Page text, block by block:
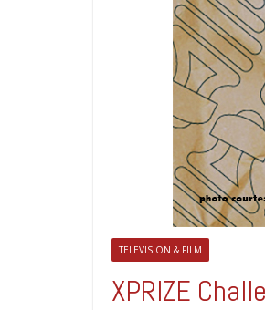
TELEVISION & FILM
XPRIZE